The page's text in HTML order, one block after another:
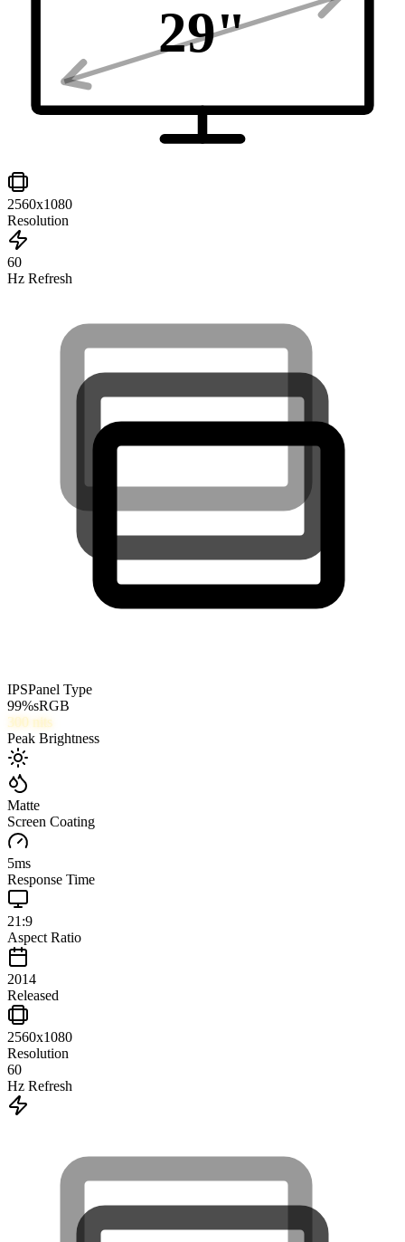
29"
2560x1080
Resolution
60
Hz Refresh
IPSPanel Type
99%sRGB
300 nits
Peak Brightness
Matte
Screen Coating
5ms
Response Time
21:9
Aspect Ratio
2014
Released
2560x1080
Resolution
60
Hz Refresh